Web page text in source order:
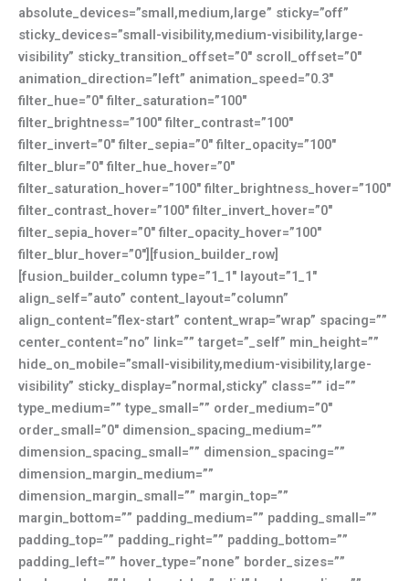
absolute_devices=”small,medium,large” sticky=”off”
sticky_devices=”small-visibility,medium-visibility,large-
visibility” sticky_transition_offset=”0″ scroll_offset=”0″
animation_direction=”left” animation_speed=”0.3″
filter_hue=”0″ filter_saturation=”100″
filter_brightness=”100″ filter_contrast=”100″
filter_invert=”0″ filter_sepia=”0″ filter_opacity=”100″
filter_blur=”0″ filter_hue_hover=”0″
filter_saturation_hover=”100″ filter_brightness_hover=”100″
filter_contrast_hover=”100″ filter_invert_hover=”0″
filter_sepia_hover=”0″ filter_opacity_hover=”100″
filter_blur_hover=”0″][fusion_builder_row]
[fusion_builder_column type=”1_1″ layout=”1_1″
align_self=”auto” content_layout=”column”
align_content=”flex-start” content_wrap=”wrap” spacing=””
center_content=”no” link=”” target=”_self” min_height=””
hide_on_mobile=”small-visibility,medium-visibility,large-
visibility” sticky_display=”normal,sticky” class=”” id=””
type_medium=”” type_small=”” order_medium=”0″
order_small=”0″ dimension_spacing_medium=””
dimension_spacing_small=”” dimension_spacing=””
dimension_margin_medium=””
dimension_margin_small=”” margin_top=””
margin_bottom=”” padding_medium=”” padding_small=””
padding_top=”” padding_right=”” padding_bottom=””
padding_left=”” hover_type=”none” border_sizes=””